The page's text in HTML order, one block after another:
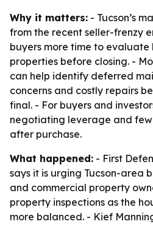
Why it matters: - Tucson’s
from the recent seller-frenzy
buyers more time to evaluate
properties before closing. -
can help identify deferred
concerns and costly repairs
final. - For buyers and
negotiating leverage and
after purchase.
What happened: - First
says it is urging Tucson-area
and commercial property
property inspections as the
more balanced. - Kief